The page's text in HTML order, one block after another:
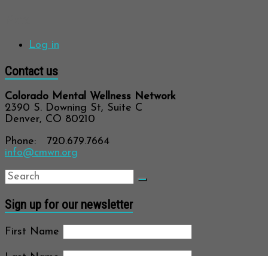
Log in
Contact us
Colorado Mental Wellness Network
2390 S. Downing St, Suite C
Denver, CO 80210
Phone: 720.679.7664
info@cmwn.org
Sign up for our newsletter
First Name